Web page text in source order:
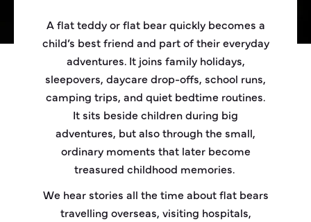
A flat teddy or flat bear quickly becomes a
child’s best friend and part of their everyday
adventures. It joins family holidays,
sleepovers, daycare drop-offs, school runs,
camping trips, and quiet bedtime routines.
It sits beside children during big
adventures, but also through the small,
ordinary moments that later become
treasured childhood memories.
We hear stories all the time about flat bears
travelling overseas, visiting hospitals,